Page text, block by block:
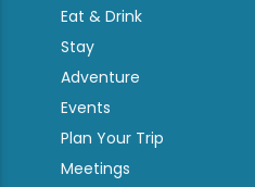
Eat & Drink
Stay
Adventure
Events
Plan Your Trip
Meetings